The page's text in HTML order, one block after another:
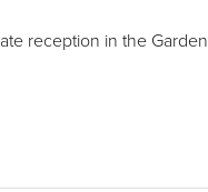
reception in the Garden